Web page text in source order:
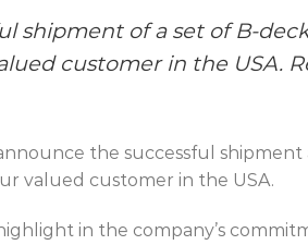
shipment of a set of B-deck
customer in the USA.
the successful
valued customer in the USA.
in the company’s